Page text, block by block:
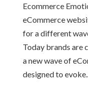
Ecommerce
eCommerce
for a different
Today brands are
a new wave of
designed to